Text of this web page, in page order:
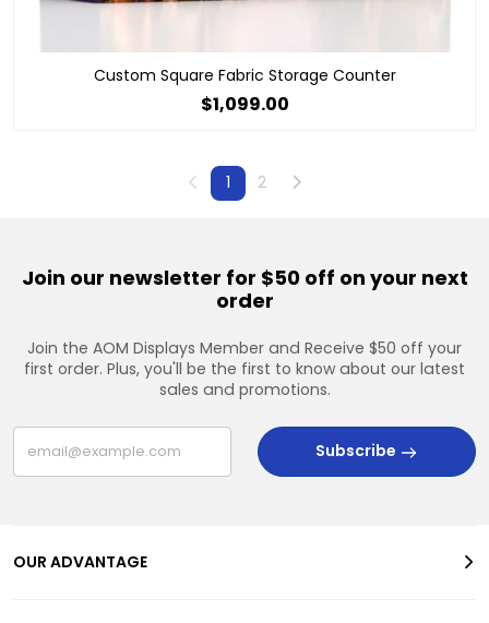
Custom Square Fabric Storage Counter
$1,099.00
Previous
1 2 Next
Join our newsletter for $50 off on your next
order
Join the AOM Displays Member and Receive $50 off your
first order. Plus, you'll be the first to know about our latest
sales and promotions.
Subscribe
OUR ADVANTAGE